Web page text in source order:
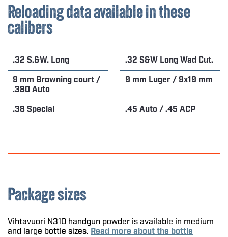
Reloading data available in these
calibers
.32 S.&W. Long
.32 S&W Long Wad Cut.
9 mm Browning court /
.380 Auto
9 mm Luger / 9x19 mm
.38 Special .45 Auto / .45 ACP
Package sizes
Vihtavuori N310 handgun powder is available in medium
and large bottle sizes. Read more about the bottle